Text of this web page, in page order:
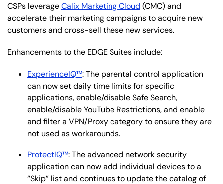
CSPs leverageCalix Marketing Cloud (CMC) and
accelerate their marketing campaigns to acquire new
customers and cross-sell these new services.
Enhancements to the EDGE Suites include:
ExperienceIQ™: The parental control application
can now set daily time limits for specific
applications, enable/disable Safe Search,
enable/disable YouTube Restrictions, and enable
and filter a VPN/Proxy category to ensure they are
not used as workarounds.
ProtectIQ™: The advanced network security
application can now add individual devices to a
“Skip” list and continues to update the catalog of